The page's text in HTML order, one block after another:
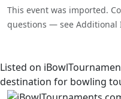
This event was imported.
questions — see Additional
Listed on
destination for bowling